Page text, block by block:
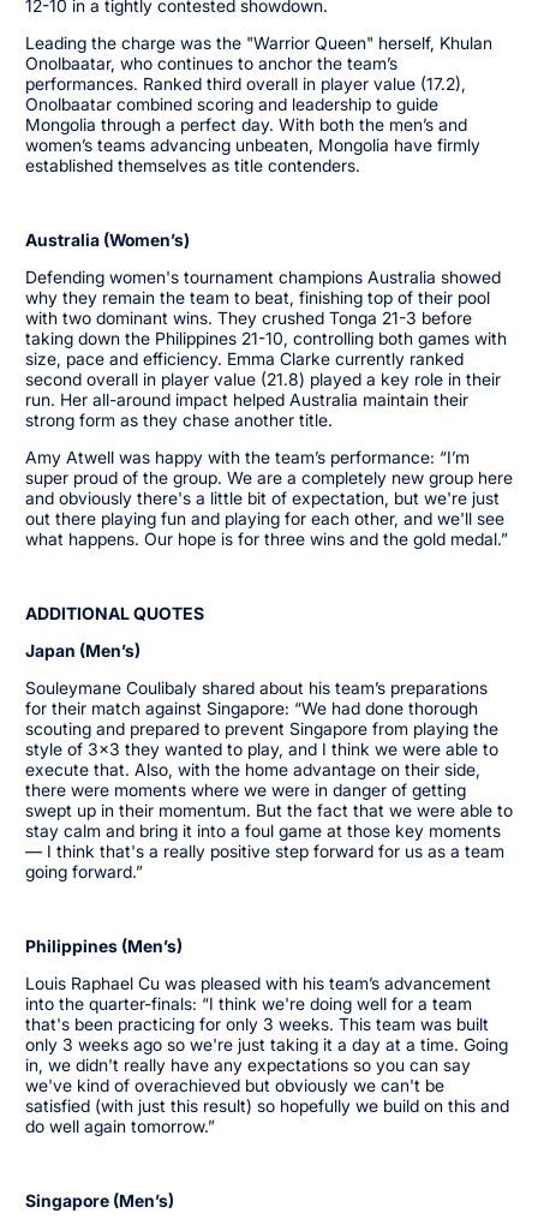
12-10 in a tightly contested showdown.
Leading the charge was the "Warrior Queen" herself, Khulan
Onolbaatar, who continues to anchor the team’s
performances. Ranked third overall in player value (17.2),
Onolbaatar combined scoring and leadership to guide
Mongolia through a perfect day. With both the men’s and
women’s teams advancing unbeaten, Mongolia have firmly
established themselves as title contenders.
Australia (Women’s)
Defending women's tournament champions Australia showed
why they remain the team to beat, finishing top of their pool
with two dominant wins. They crushed Tonga 21-3 before
taking down the Philippines 21-10, controlling both games with
size, pace and efficiency. Emma Clarke currently ranked
second overall in player value (21.8) played a key role in their
run. Her all-around impact helped Australia maintain their
strong form as they chase another title.
Amy Atwell was happy with the team’s performance: “I’m
super proud of the group. We are a completely new group here
and obviously there's a little bit of expectation, but we're just
out there playing fun and playing for each other, and we'll see
what happens. Our hope is for three wins and the gold medal.”
ADDITIONAL QUOTES
Japan (Men’s)
Souleymane Coulibaly shared about his team’s preparations
for their match against Singapore: “We had done thorough
scouting and prepared to prevent Singapore from playing the
style of 3x3 they wanted to play, and I think we were able to
execute that. Also, with the home advantage on their side,
there were moments where we were in danger of getting
swept up in their momentum. But the fact that we were able to
stay calm and bring it into a foul game at those key moments
— I think that's a really positive step forward for us as a team
going forward.”
Philippines (Men’s)
Louis Raphael Cu was pleased with his team’s advancement
into the quarter-finals: “I think we're doing well for a team
that's been practicing for only 3 weeks. This team was built
only 3 weeks ago so we're just taking it a day at a time. Going
in, we didn't really have any expectations so you can say
we've kind of overachieved but obviously we can't be
satisfied (with just this result) so hopefully we build on this and
do well again tomorrow.”
Singapore (Men’s)